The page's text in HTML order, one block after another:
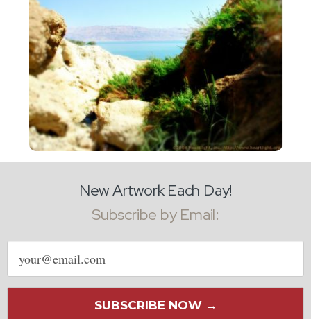
New Artwork Each Day!
Subscribe by Email:
Email
address
SUBSCRIBE NOW →